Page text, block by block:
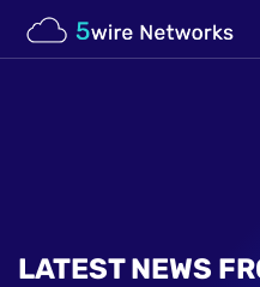
LATEST NEWS